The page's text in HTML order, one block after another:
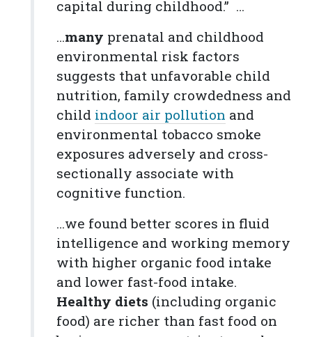
capital during childhood.” …
…many prenatal and childhood
environmental risk factors
suggests that unfavorable child
nutrition, family crowdedness and
child indoor air pollution and
environmental tobacco smoke
exposures adversely and cross-
sectionally associate with
cognitive function.
…we found better scores in fluid
intelligence and working memory
with higher organic food intake
and lower fast-food intake.
Healthy diets (including organic
food) are richer than fast food on